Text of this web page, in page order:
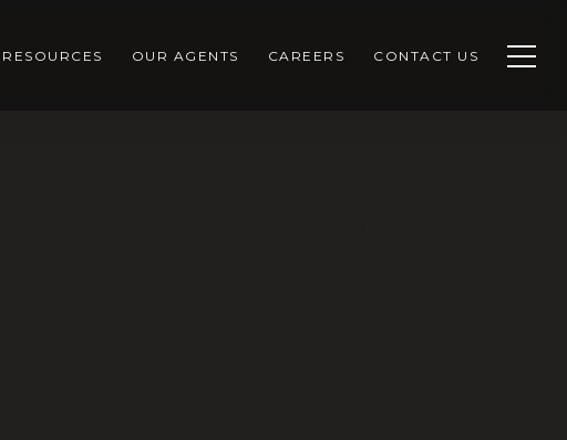
RESOURCES OUR AGENTS CAREERS CONTACT US